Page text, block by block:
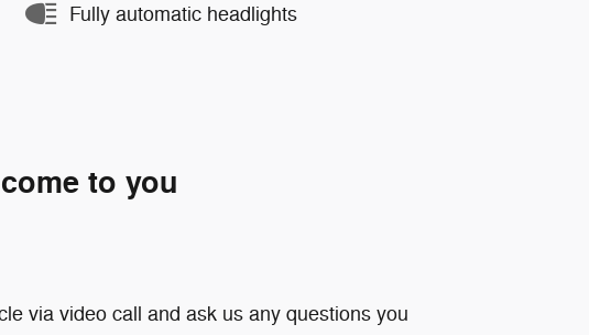
Fully automatic headlights
to you
via video call and ask us any questions you